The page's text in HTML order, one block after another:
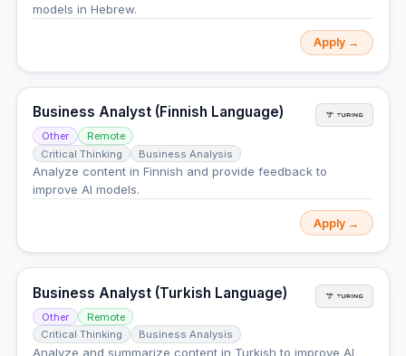
models in Hebrew.
Apply →
Business Analyst (Finnish Language)
Other
Remote
Critical Thinking
Business Analysis
Analyze content in Finnish and provide feedback to
improve AI models.
Apply →
Business Analyst (Turkish Language)
Other
Remote
Critical Thinking
Business Analysis
Analyze and summarize content in Turkish to improve AI